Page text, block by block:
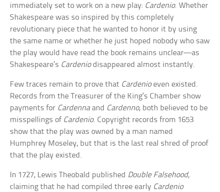
immediately set to work on a new play: Cardenio. Whether
Shakespeare was so inspired by this completely
revolutionary piece that he wanted to honor it by using
the same name or whether he just hoped nobody who saw
the play would have read the book remains unclear—as
Shakespeare’s Cardeniodisappeared almost instantly.
Few traces remain to prove that Cardenioeven existed.
Records from the Treasurer of the King’s Chamber show
payments for Cardennaand Cardenno, both believed to be
misspellings of Cardenio. Copyright records from 1653
show that the play was owned by a man named
Humphrey Moseley, but that is the last real shred of proof
that the play existed.
In 1727, Lewis Theobald published Double Falsehood,
claiming that he had compiled three early Cardenio